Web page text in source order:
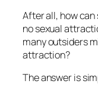
After all, how
no sexual
many outsiders
attraction?
The answer is